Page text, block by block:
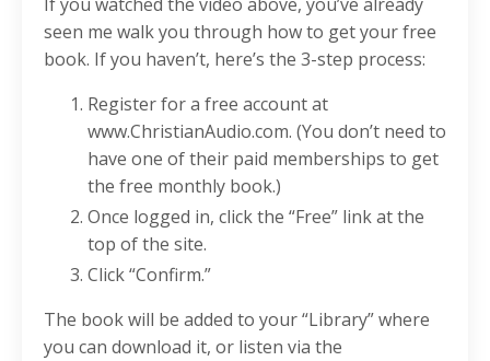
seen me walk you through how to get your free
book. If you haven’t, here’s the 3-step process:
Register for a free account at
www.ChristianAudio.com. (You don’t need to
have one of their paid memberships to get
the free monthly book.)
Once logged in, click the “Free” link at the
top of the site.
Click “Confirm.”
The book will be added to your “Library” where
you can download it, or listen via the